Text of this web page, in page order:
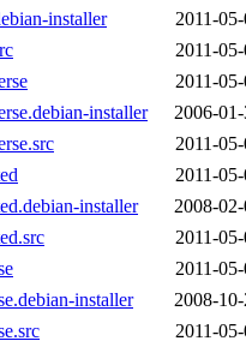
installer
2011-
2011-
2011-
installer
2006-
2011-
2011-
installer
2008-
2011-
2011-
installer
2008-
2011-